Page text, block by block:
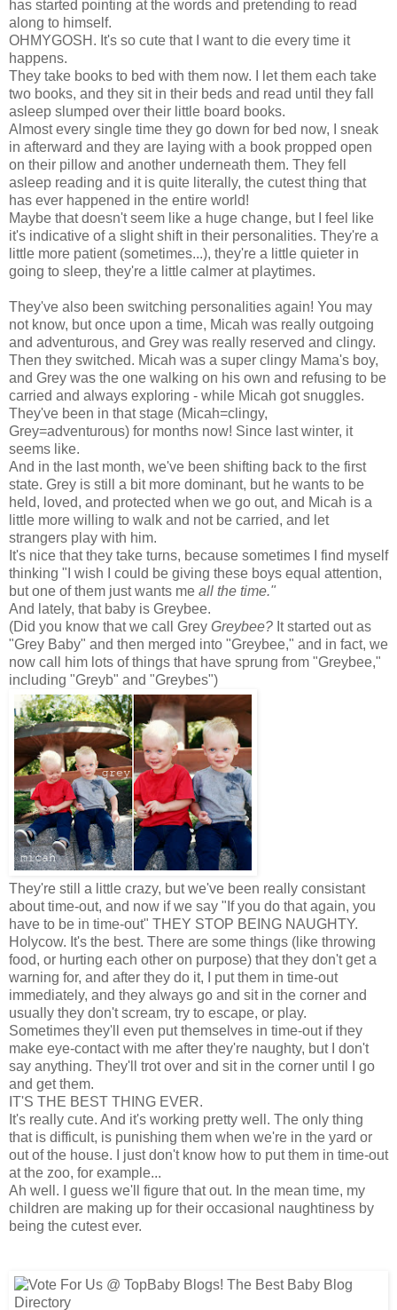
has started pointing at the words and pretending to read
along to himself.
OHMYGOSH. It's so cute that I want to die every time it
happens.
They take books to bed with them now. I let them each take
two books, and they sit in their beds and read until they fall
asleep slumped over their little board books.
Almost every single time they go down for bed now, I sneak
in afterward and they are laying with a book propped open
on their pillow and another underneath them. They fell
asleep reading and it is quite literally, the cutest thing that
has ever happened in the entire world!
Maybe that doesn't seem like a huge change, but I feel like
it's indicative of a slight shift in their personalities. They're a
little more patient (sometimes...), they're a little quieter in
going to sleep, they're a little calmer at playtimes.
They've also been switching personalities again! You may
not know, but once upon a time, Micah was really outgoing
and adventurous, and Grey was really reserved and clingy.
Then they switched. Micah was a super clingy Mama's boy,
and Grey was the one walking on his own and refusing to be
carried and always exploring - while Micah got snuggles.
They've been in that stage (Micah=clingy,
Grey=adventurous) for months now! Since last winter, it
seems like.
And in the last month, we've been shifting back to the first
state. Grey is still a bit more dominant, but he wants to be
held, loved, and protected when we go out, and Micah is a
little more willing to walk and not be carried, and let
strangers play with him.
It's nice that they take turns, because sometimes I find myself
thinking "I wish I could be giving these boys equal attention,
but one of them just wants me all the time."
And lately, that baby is Greybee.
(Did you know that we call Grey Greybee? It started out as
"Grey Baby" and then merged into "Greybee," and in fact, we
now call him lots of things that have sprung from "Greybee,"
including "Greyb" and "Greybes")
They're still a little crazy, but we've been really consistant
about time-out, and now if we say "If you do that again, you
have to be in time-out" THEY STOP BEING NAUGHTY.
Holycow. It's the best. There are some things (like throwing
food, or hurting each other on purpose) that they don't get a
warning for, and after they do it, I put them in time-out
immediately, and they always go and sit in the corner and
usually they don't scream, try to escape, or play.
Sometimes they'll even put themselves in time-out if they
make eye-contact with me after they're naughty, but I don't
say anything. They'll trot over and sit in the corner until I go
and get them.
IT'S THE BEST THING EVER.
It's really cute. And it's working pretty well. The only thing
that is difficult, is punishing them when we're in the yard or
out of the house. I just don't know how to put them in time-out
at the zoo, for example...
Ah well. I guess we'll figure that out. In the mean time, my
children are making up for their occasional naughtiness by
being the cutest ever.